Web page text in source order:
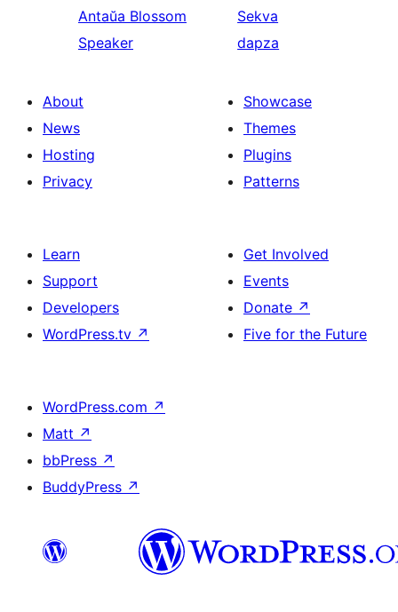
Antaŭa Blossom
Speaker
Sekva
dapza
About
News
Hosting
Privacy
Showcase
Themes
Plugins
Patterns
Learn
Support
Developers
WordPress.tv ↗
Get Involved
Events
Donate ↗
Five for the Future
WordPress.com ↗
Matt ↗
bbPress ↗
BuddyPress ↗